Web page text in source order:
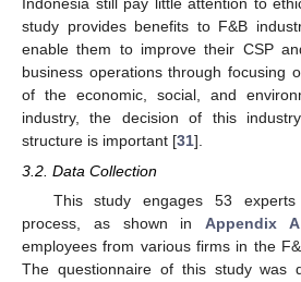
study provides benefits to F&B
enable them to improve their CSP
business operations through focusing
of the economic, social, and
industry, the decision of this
structure is important [31].
3.2. Data Collection
This study engages 53
process, as shown in Appendix A
employees from various firms in the
The questionnaire of this study was